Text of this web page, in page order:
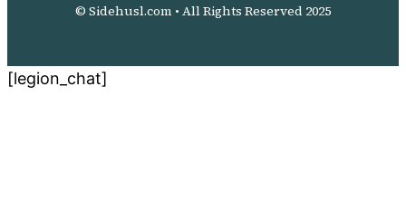
© Sidehusl.com • All Rights Reserved 2025
[legion_chat]